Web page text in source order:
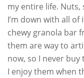
my entire life. Nuts,
I’m down with all
chewy granola bar
them are way to
now, so I never
I enjoy them when